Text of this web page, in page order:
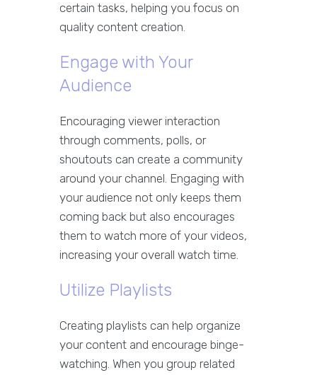
certain tasks, helping you focus on
quality content creation.
Engage with Your
Audience
Encouraging viewer interaction
through comments, polls, or
shoutouts can create a community
around your channel. Engaging with
your audience not only keeps them
coming back but also encourages
them to watch more of your videos,
increasing your overall watch time.
Utilize Playlists
Creating playlists can help organize
your content and encourage binge-
watching. When you group related